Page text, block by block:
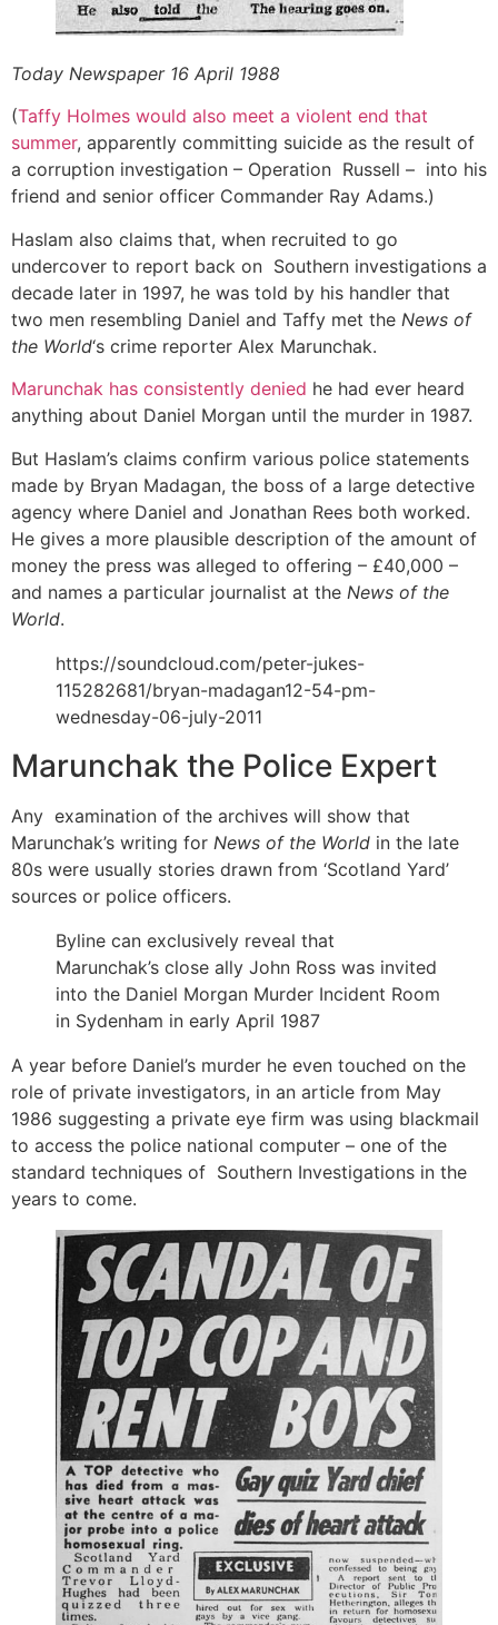
Today Newspaper 16 April 1988
(Taffy Holmes would also meet a violent end that
summer, apparently committing suicide as the result of
a corruption investigation – Operation Russell – into his
friend and senior officer Commander Ray Adams.)
Haslam also claims that, when recruited to go
undercover to report back on Southern investigations a
decade later in 1997, he was told by his handler that
two men resembling Daniel and Taffy met the News of
the World‘s crime reporter Alex Marunchak.
Marunchak has consistently denied he had ever heard
anything about Daniel Morgan until the murder in 1987.
But Haslam’s claims confirm various police statements
made by Bryan Madagan, the boss of a large detective
agency where Daniel and Jonathan Rees both worked.
He gives a more plausible description of the amount of
money the press was alleged to offering – £40,000 –
and names a particular journalist at the News of the
World.
https://soundcloud.com/peter-jukes-
115282681/bryan-madagan12-54-pm-
wednesday-06-july-2011
Marunchak the Police Expert
Any examination of the archives will show that
Marunchak’s writing for News of the World in the late
80s were usually stories drawn from ‘Scotland Yard’
sources or police officers.
Byline can exclusively reveal that
Marunchak’s close ally John Ross was invited
into the Daniel Morgan Murder Incident Room
in Sydenham in early April 1987
A year before Daniel’s murder he even touched on the
role of private investigators, in an article from May
1986 suggesting a private eye firm was using blackmail
to access the police national computer – one of the
standard techniques of Southern Investigations in the
years to come.